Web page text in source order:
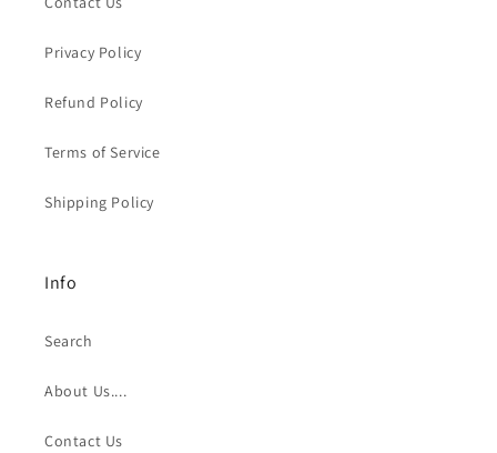
Privacy Policy
Refund Policy
Terms of Service
Shipping Policy
Info
Search
About Us....
Contact Us